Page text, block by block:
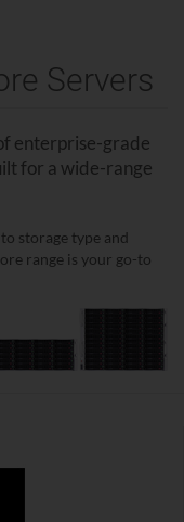
Servers
enterprise-grade
for a wide-range
storage type and
range is your go-to